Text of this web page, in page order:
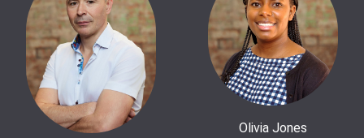
Olivia Jones